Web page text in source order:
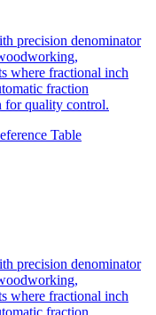
precision denominator
where fractional inch
fraction
for quality control.
Table
precision denominator
where fractional inch
fraction
for quality control.